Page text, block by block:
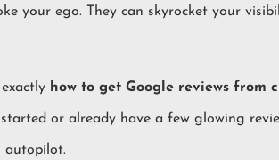
your ego. They can skyrocket your
how to get Google reviews from
or already have a few glowing
autopilot.